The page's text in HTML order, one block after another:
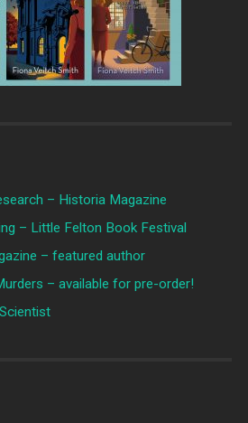
– Historia Magazine
– Little Felton Book Festival
– featured author
– available for pre-order!